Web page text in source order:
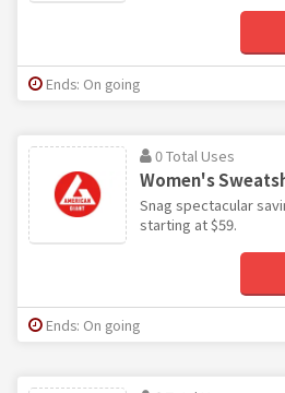
Ends: On going
0 Total Uses
Women's
Snag spectacular
starting at $59.
Ends: On going